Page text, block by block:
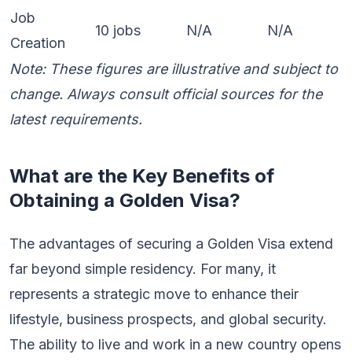
Job
Creation
10 jobs N/A N/A
Note: These figures are illustrative and subject to
change. Always consult official sources for the
latest requirements.
What are the Key Benefits of
Obtaining a Golden Visa?
The advantages of securing a Golden Visa extend
far beyond simple residency. For many, it
represents a strategic move to enhance their
lifestyle, business prospects, and global security.
The ability to live and work in a new country opens